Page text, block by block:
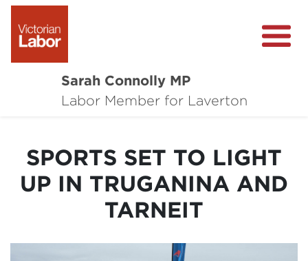
Sarah Connolly MP
Labor Member for Laverton
About
Local Wins
Community Survey
Contact
SPORTS SET TO LIGHT
UP IN TRUGANINA AND
TARNEIT